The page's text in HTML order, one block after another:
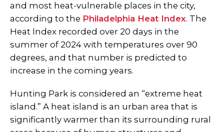
and most heat-vulnerable places in the city,
according to the Philadelphia Heat Index. The
Heat Index recorded over 20 days in the
summer of 2024 with temperatures over 90
degrees, and that number is predicted to
increase in the coming years.
Hunting Park is considered an “extreme heat
island.” A heat island is an urban area that is
significantly warmer than its surrounding rural